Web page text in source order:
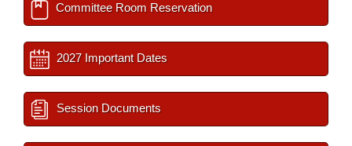
Committee Room Reservation
2027 Important Dates
Session Documents